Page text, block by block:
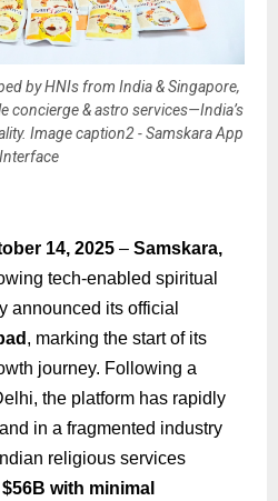
by HNIs from India & Singapore,
concierge & astro services—India’s
Image caption2 - Samskara App
Interface
14, 2025 – Samskara,
tech-enabled spiritual
announced its official
, marking the start of its
journey. Following a
the platform has rapidly
in a fragmented industry
religious services
with minimal